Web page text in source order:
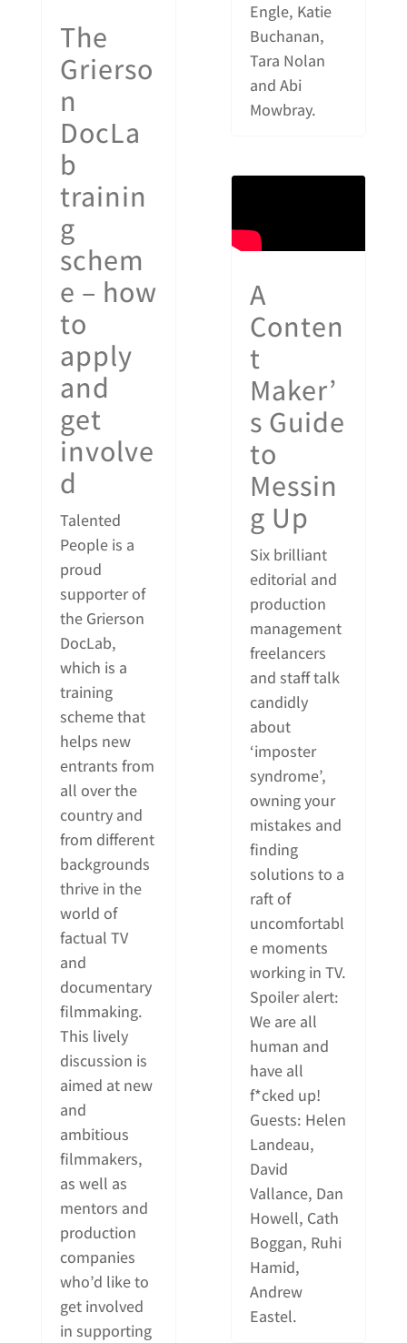
The
Grierso
n
DocLa
b
trainin
g
schem
e – how
to
apply
and
get
involve
d
Talented
People is a
proud
supporter of
the Grierson
DocLab,
which is a
training
scheme that
helps new
entrants from
all over the
country and
from different
backgrounds
thrive in the
world of
factual TV
and
documentary
filmmaking.
This lively
discussion is
aimed at new
and
ambitious
filmmakers,
as well as
mentors and
production
companies
who’d like to
get involved
in supporting
Engle, Katie
Buchanan,
Tara Nolan
and Abi
Mowbray.
A
Conten
t
Maker’
s Guide
to
Messin
g Up
Six brilliant
editorial and
production
management
freelancers
and staff talk
candidly
about
‘imposter
syndrome’,
owning your
mistakes and
finding
solutions to a
raft of
uncomfortabl
e moments
working in TV.
Spoiler alert:
We are all
human and
have all
f*cked up!
Guests: Helen
Landeau,
David
Vallance, Dan
Howell, Cath
Boggan, Ruhi
Hamid,
Andrew
Eastel.